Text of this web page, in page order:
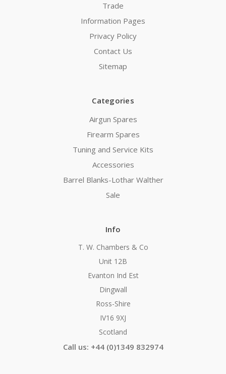
Trade
Information Pages
Privacy Policy
Contact Us
Sitemap
Categories
Airgun Spares
Firearm Spares
Tuning and Service Kits
Accessories
Barrel Blanks-Lothar Walther
Sale
Info
T. W. Chambers & Co
Unit 12B
Evanton Ind Est
Dingwall
Ross-Shire
IV16 9XJ
Scotland
Call us: +44 (0)1349 832974